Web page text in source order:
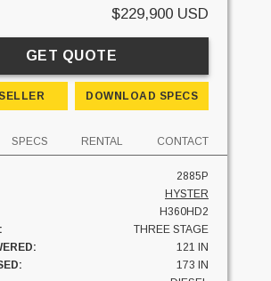
$229,900 USD
GET QUOTE
DOWNLOAD SPECS
SPECS RENTAL CONTACT
2885P
HYSTER
H360HD2
THREE STAGE
121 IN
173 IN